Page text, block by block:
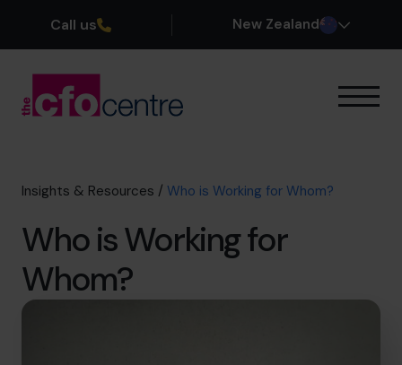
Call us New Zealand
Our CFOs
About
Join the Team
Insights & Resources / Who is Working for Whom?
Who is Working for
Whom?